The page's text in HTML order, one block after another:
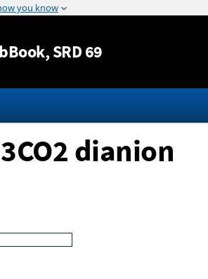
Jump to content
, SRD 69
dianion